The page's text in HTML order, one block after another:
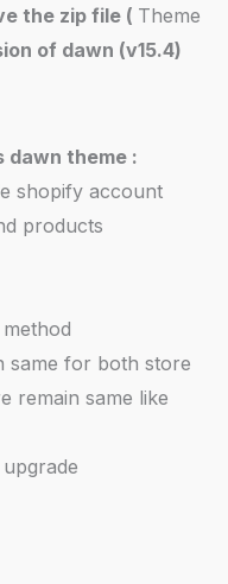
the zip file ( Theme
of dawn (v15.4)
dawn theme :
shopify account
products
same for both store
remain same like